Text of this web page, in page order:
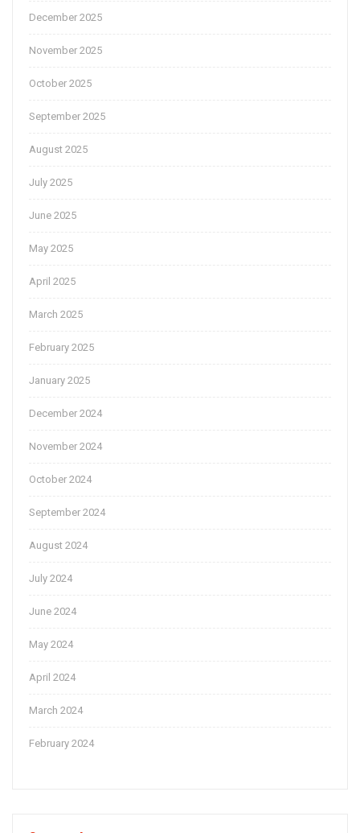
December 2025
November 2025
October 2025
September 2025
August 2025
July 2025
June 2025
May 2025
April 2025
March 2025
February 2025
January 2025
December 2024
November 2024
October 2024
September 2024
August 2024
July 2024
June 2024
May 2024
April 2024
March 2024
February 2024